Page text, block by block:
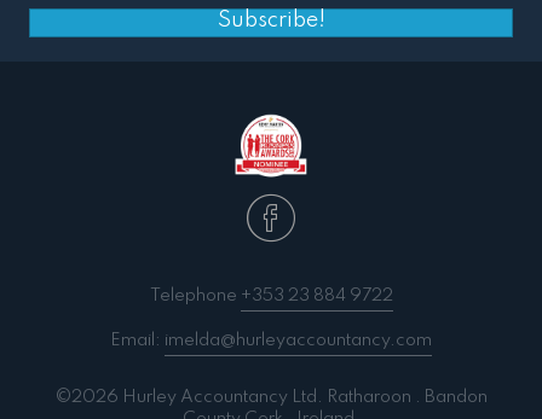
Subscribe!
Telephone +353 23 884 9722
Email: imelda@hurleyaccountancy.com
©2026 Hurley Accountancy Ltd. Ratharoon . Bandon